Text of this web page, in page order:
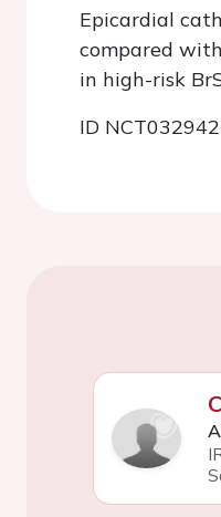
Epicardial
compared
in high-risk
ID